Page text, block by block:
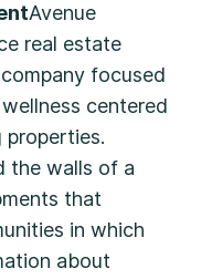
Avenue
real estate
focused
centered
properties.
the walls of a
that
in which
about